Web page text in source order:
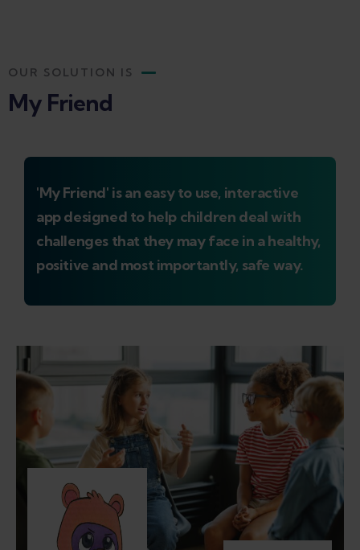
OUR SOLUTION IS
My Friend
'My Friend' is an easy to use, interactive
app designed to help children deal with
challenges that they may face in a healthy,
positive and most importantly, safe way.